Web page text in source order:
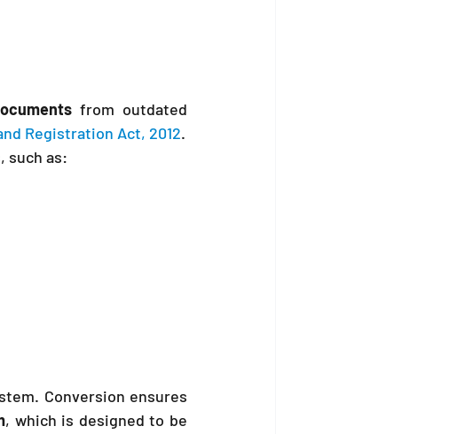
from outdated
Registration Act, 2012.
such as:
Conversion ensures
, which is designed to be